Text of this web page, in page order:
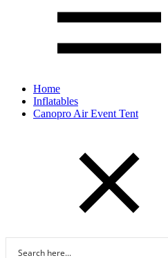
Home
Inflatables
Canopro Air Event Tent